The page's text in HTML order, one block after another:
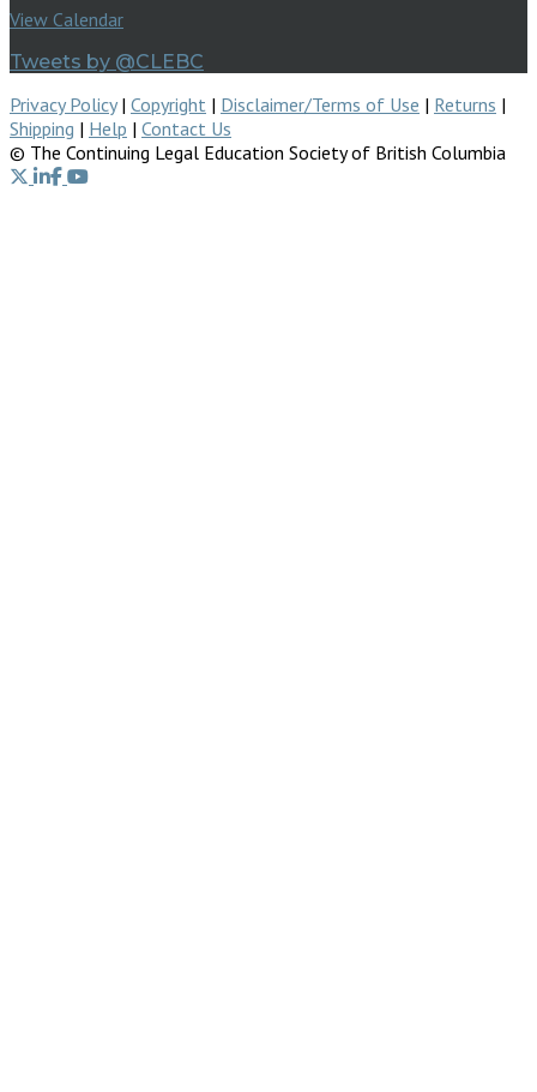
View Calendar
Tweets by @CLEBC
Privacy Policy| Copyright | Disclaimer/Terms of Use | Returns |
Shipping | Help | Contact Us
© The Continuing Legal Education Society of British Columbia